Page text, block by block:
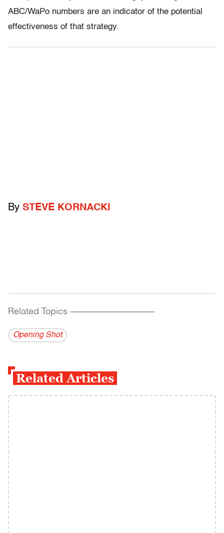
ABC/WaPo numbers are an indicator of the potential
effectiveness of that strategy.
By STEVE KORNACKI
Related Topics ------------------------------------------
Opening Shot
Related Articles